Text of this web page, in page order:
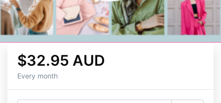
$32.95 AUD
Every month